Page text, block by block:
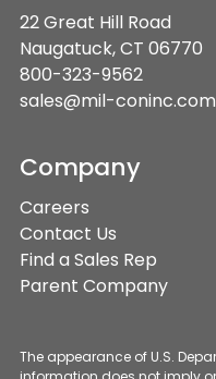
22 Great Hill Road
Naugatuck, CT 06770
800-323-9562
sales@mil-coninc.com
Company
Careers
Contact Us
Find a Sales Rep
Parent Company
The appearance of U.S.